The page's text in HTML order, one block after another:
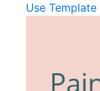
Use Template